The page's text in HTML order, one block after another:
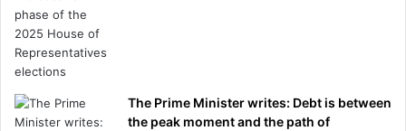
The Prime Minister writes: Debt is between
the peak moment and the path of